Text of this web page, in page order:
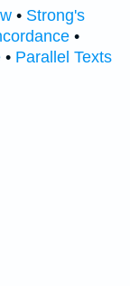
• Strong's
•
• Parallel Texts